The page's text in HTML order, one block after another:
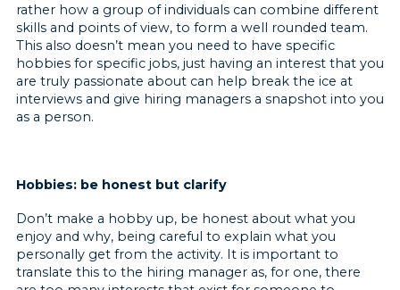
rather how a group of individuals can combine different
skills and points of view, to form a well rounded team.
This also doesn’t mean you need to have specific
hobbies for specific jobs, just having an interest that you
are truly passionate about can help break the ice at
interviews and give hiring managers a snapshot into you
as a person.
Hobbies: be honest but clarify
Don’t make a hobby up, be honest about what you
enjoy and why, being careful to explain what you
personally get from the activity. It is important to
translate this to the hiring manager as, for one, there